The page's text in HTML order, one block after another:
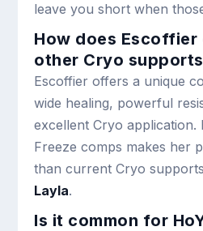
leave you short when
How does Escoffier
other Cryo
Escoffier offers a unique
wide healing, powerful
excellent Cryo application.
Freeze comps makes her
than current Cryo
Layla.
Is it common for